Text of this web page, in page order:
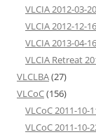
VLCIA 2012-03-20
VLCIA 2012-12-16
VLCIA 2013-04-16
VLCIA Retreat
VLCLBA(27)
VLCoC(156)
VLCoC 2011-10-
VLCoC 2011-10-